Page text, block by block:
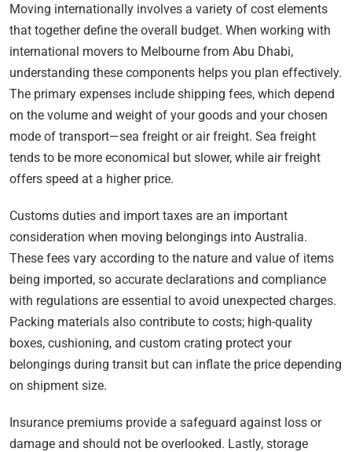
Moving internationally involves a variety of cost elements
that together define the overall budget. When working with
international movers to Melbourne from Abu Dhabi,
understanding these components helps you plan effectively.
The primary expenses include shipping fees, which depend
on the volume and weight of your goods and your chosen
mode of transport—sea freight or air freight. Sea freight
tends to be more economical but slower, while air freight
offers speed at a higher price.
Customs duties and import taxes are an important
consideration when moving belongings into Australia.
These fees vary according to the nature and value of items
being imported, so accurate declarations and compliance
with regulations are essential to avoid unexpected charges.
Packing materials also contribute to costs; high-quality
boxes, cushioning, and custom crating protect your
belongings during transit but can inflate the price depending
on shipment size.
Insurance premiums provide a safeguard against loss or
damage and should not be overlooked. Lastly, storage